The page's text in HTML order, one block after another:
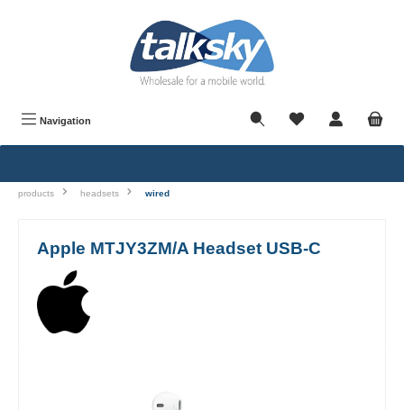
Navigation
products headsets wired
Apple MTJY3ZM/A Headset USB-C